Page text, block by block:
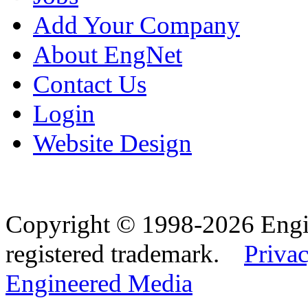
Add Your Company
About EngNet
Contact Us
Login
Website Design
Copyright © 1998-2026
registered trademark.
Engineered Media